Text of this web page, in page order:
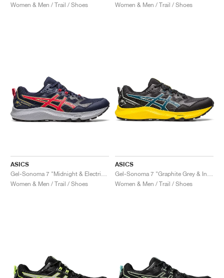
Women & Men / Trail / Shoes
Women & Men / Trail / Shoes
ASICS
Women & Men / Trail / Shoes
ASICS
Women & Men / Trail / Shoes